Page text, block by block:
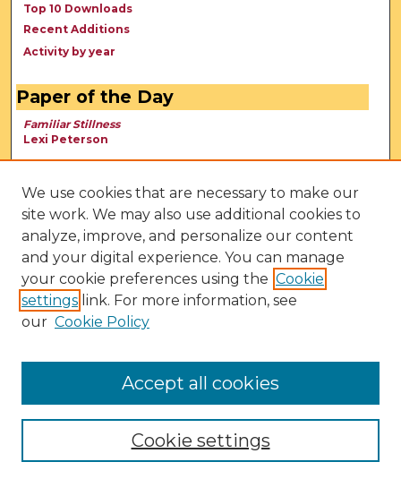
Top 10 Downloads
Recent Additions
Activity by year
Paper of the Day
Familiar Stillness
Lexi Peterson
We use cookies that are necessary to make our
site work. We may also use additional cookies to
analyze, improve, and personalize our content
and your digital experience. You can manage
your cookie preferences using the Cookie
settings link. For more information, see
our Cookie Policy
Cookie settings
Accept all cookies